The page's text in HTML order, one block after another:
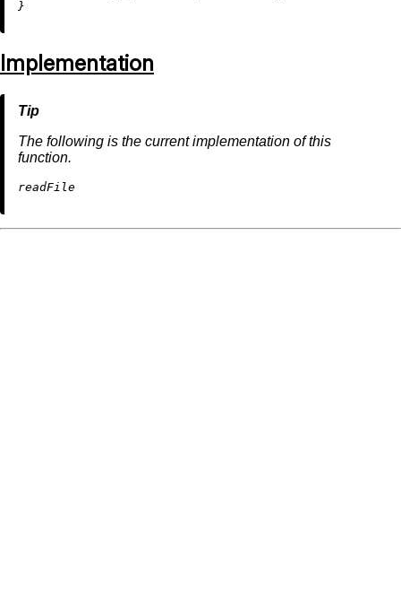
Implementation
The following is the current implementation of this
function.